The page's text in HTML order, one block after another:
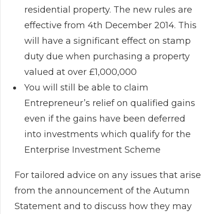
residential property. The new rules are
effective from 4th December 2014. This
will have a significant effect on stamp
duty due when purchasing a property
valued at over £1,000,000
You will still be able to claim
Entrepreneur’s relief on qualified gains
even if the gains have been deferred
into investments which qualify for the
Enterprise Investment Scheme
For tailored advice on any issues that arise
from the announcement of the Autumn
Statement and to discuss how they may